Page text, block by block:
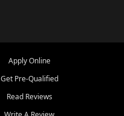
Apply Online
Get Pre-Qualified
Read Reviews